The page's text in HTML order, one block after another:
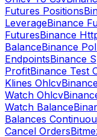
Futures Positions
LeverageBinance
FuturesBinance
BalanceBinance
EndpointsBinance
ProfitBinance Test
Klines Ohlcv
Watch Ohlcv
Watch Balance
Balances
Cancel Orders